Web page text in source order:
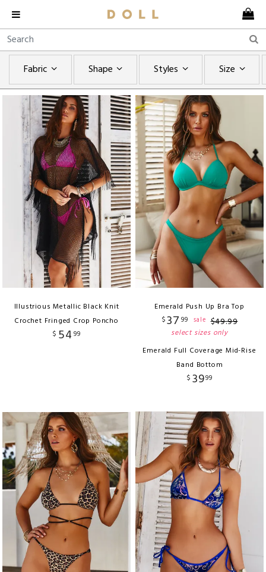
Fabric Shape Styles Size
Illustrious Metallic Black Knit
Crochet Fringed Crop Poncho
$ 54 99
Emerald Push Up Bra Top
$37 99 sale $49.99
select sizes only
Emerald Full Coverage Mid-Rise
Band Bottom
$ 3999